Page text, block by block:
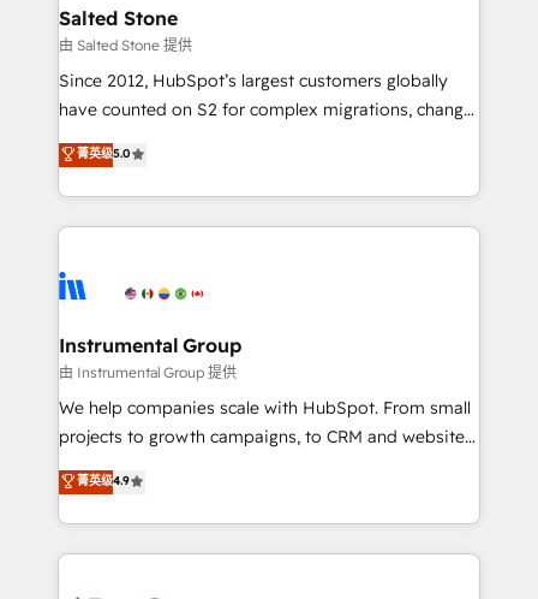
workflows that drive adoption from week one, in
your time zone. What we do: ➤ Onboarding: Live in
weeks, with workflows built around your business,
not a template. ➤ Migration: Move from any legacy
CRM. Zero downtime, full data integrity. ➤
Implementation: Configure HubSpot to run your
revenue process. Sales, marketing, and service wired
Ongoing Management: Monthly tune-ups, feature
rollouts, adoption coaching. Buying HubSpot,
built for the work.
Salted Stone
由 Salted Stone 提供
Since 2012, HubSpot’s largest customers globally
have counted on S2 for complex migrations, change
management, systems integration, and creative
solutions that deliver measurable impact and
transform brand experiences As one of the few full-
service creative agencies in the HubSpot
winning design to build scalable, globally
marketing campaigns, & RevOps frameworks that
fuel long-term success We connect the entire
customer lifecycle through seamless integrations,
ensure long-term adoption with change-
and service to drive sustainable growth With 6 key
HubSpot accreditations and experience across
菁英级5.0
Instrumental Group
由 Instrumental Group 提供
We help companies scale with HubSpot. From small
projects to growth campaigns, to CRM and websites.
Hire an agency that's experienced in every inch of
HubSpot and willing to work hand-in-hand with your
team to simplify the complex and build a better
experience for your team and customers.
菁英级4.9